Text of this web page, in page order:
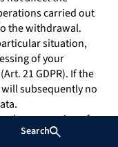
Search
carried out
the withdrawal.
situation,
of your
21 GDPR). If the
subsequently no
the processing of
to the